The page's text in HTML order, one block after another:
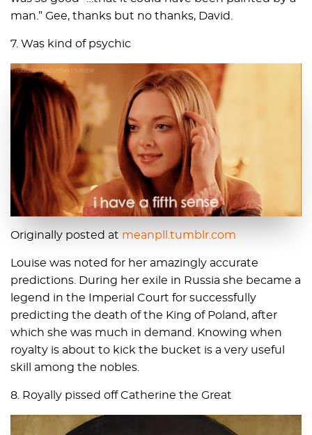
man.” Gee, thanks but no thanks, David.
7. Was kind of psychic
Originally posted at meanpll.tumblr.com
Louise was noted for her amazingly accurate
predictions. During her exile in Russia she became a
legend in the Imperial Court for successfully
predicting the death of the King of Poland, after
which she was much in demand. Knowing when
royalty is about to kick the bucket is a very useful
skill among the nobles.
8. Royally pissed off Catherine the Great